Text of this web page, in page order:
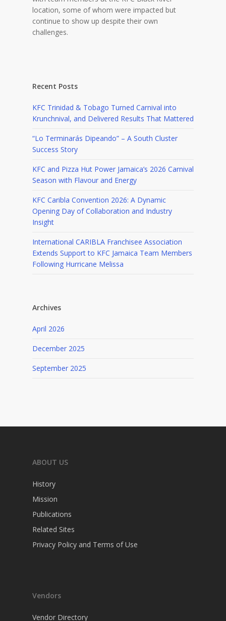
location, some of whom were impacted but
continue to show up despite their own
challenges.
Recent Posts
KFC Trinidad & Tobago Turned Carnival into
Krunchnival, and Delivered Results That Mattered
“Lo Terminarás Dipeando” – A South Cluster
Success Story
KFC and Pizza Hut Power Jamaica’s 2026 Carnival
Season with Flavour and Energy
KFC Caribla Convention 2026: A Dynamic
Opening Day of Collaboration and Industry
Insight
International CARIBLA Franchisee Association
Extends Support to KFC Jamaica Team Members
Following Hurricane Melissa
Archives
April 2026
December 2025
September 2025
ABOUT US
History
Mission
Publications
Related Sites
Privacy Policy and Terms of Use
Vendors
Vendor Directory